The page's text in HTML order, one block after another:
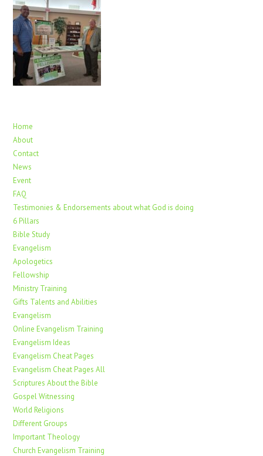
Home
About
Contact
News
Event
FAQ
Testimonies & Endorsements about what God is doing
6 Pillars
Bible Study
Evangelism
Apologetics
Fellowship
Ministry Training
Gifts Talents and Abilities
Evangelism
Online Evangelism Training
Evangelism Ideas
Evangelism Cheat Pages
Evangelism Cheat Pages All
Scriptures About the Bible
Gospel Witnessing
World Religions
Different Groups
Important Theology
Church Evangelism Training